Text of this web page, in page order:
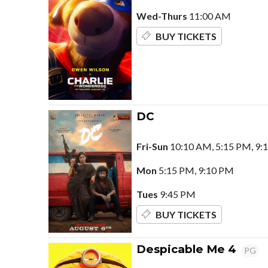
Wed-Thurs 11:00 AM
BUY TICKETS
DC
Fri-Sun 10:10 AM, 5:15 PM,
Mon 5:15 PM, 9:10 PM
Tues 9:45 PM
BUY TICKETS
Despicable Me 4 PG